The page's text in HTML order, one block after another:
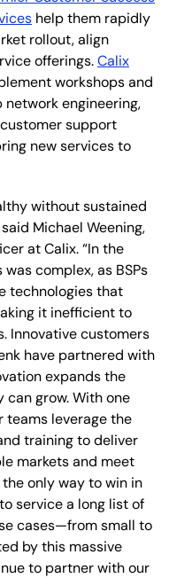
help them rapidly
rollout, align
offerings.Calix
workshops and
engineering,
support
new services to
without sustained
Michael Weening,
at Calix. “In the
complex, as BSPs
technologies that
it inefficient to
Innovative customers
have partnered with
expands the
grow. With one
teams leverage the
training to deliver
markets and meet
only way to win in
service a long list of
cases—from small to
by this massive
to partner with our